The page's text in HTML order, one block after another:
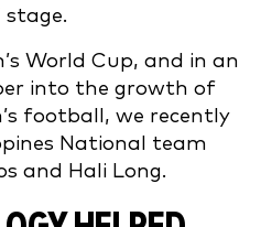
stage.
World Cup, and in an
into the growth of
football, we recently
National team
and Hali Long.